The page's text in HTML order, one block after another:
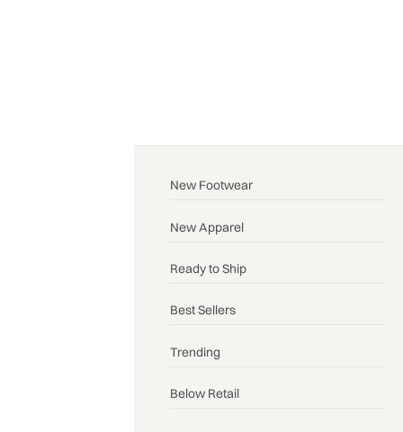
New Footwear
New Apparel
Ready to Ship
Best Sellers
Trending
Below Retail